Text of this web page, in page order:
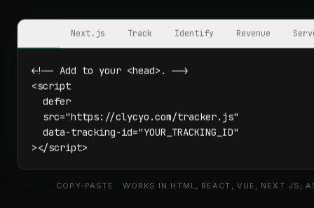
Next.js Track Identify Revenue
<!-- Add to your <head>. -->
<script
  defer
  src="https://clycyo.com/tracker.js"
  data-tracking-id="YOUR_TRACKING_ID"
></script>
COPY-PASTE · WORKS IN HTML, REACT, VUE, NEXT.JS,